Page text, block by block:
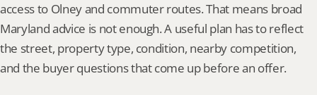
access to Olney and commuter routes. That means broad
Maryland advice is not enough. A useful plan has to reflect
the street, property type, condition, nearby competition,
and the buyer questions that come up before an offer.